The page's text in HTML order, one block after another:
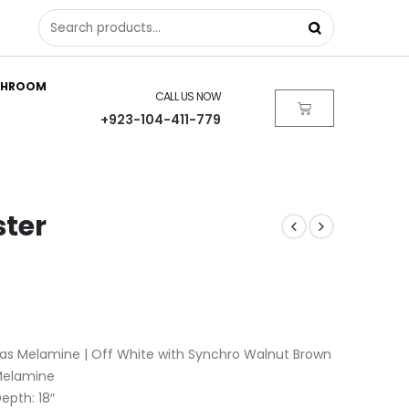
CALL US NOW
+923-104-411-779
Melamine | Off White with Synchro Walnut Brown
18″